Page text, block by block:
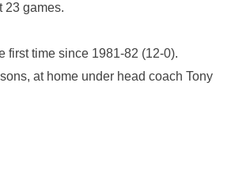
23 games.
first time since 1981-82 (12-0).
at home under head coach Tony